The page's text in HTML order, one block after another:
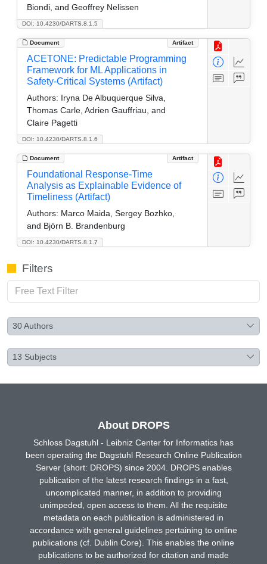
DOI: 10.4230/DARTS.8.1.5
Biondi, and Geoffrey Nelissen
Document Artifact
DOI: 10.4230/DARTS.8.1.6
ACETONE: Predictable Programming
Framework for ML Applications in
Safety-Critical Systems (Artifact)
Authors: Iryna De Albuquerque Silva,
Thomas Carle, Adrien Gauffriau, and
Claire Pagetti
Document Artifact
DOI: 10.4230/DARTS.8.1.7
Foundational Response-Time
Analysis as Explainable Evidence of
Timeliness (Artifact)
Authors: Marco Maida, Sergey Bozhko,
and Björn B. Brandenburg
Filters
30Authors
13 Subjects
About DROPS
Schloss Dagstuhl - Leibniz Center for Informatics has
been operating the Dagstuhl Research Online Publication
Server (short: DROPS) since 2004. DROPS enables
publication of the latest research findings in a fast,
uncomplicated manner, in addition to providing
unimpeded, open access to them. All the requisite
metadata on each publication is administered in
accordance with general guidelines pertaining to online
publications (cf. Dublin Core). This enables the online
publications to be authorized for citation and made